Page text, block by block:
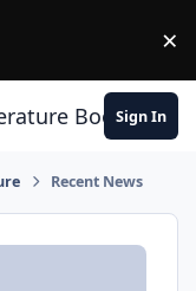
×
Book Club
Sign In
Recent News